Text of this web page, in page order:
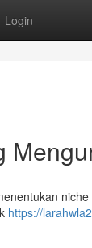
Login
https://